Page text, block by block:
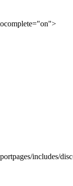
includes/